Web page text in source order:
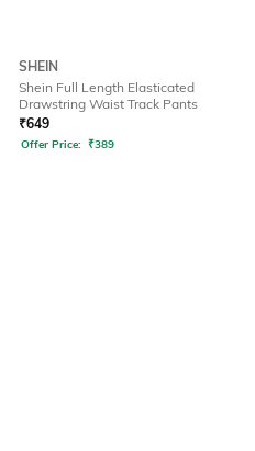
SHEIN
Shein Full Length Elasticated
Drawstring Waist Track Pants
₹649
Offer Price: ₹389